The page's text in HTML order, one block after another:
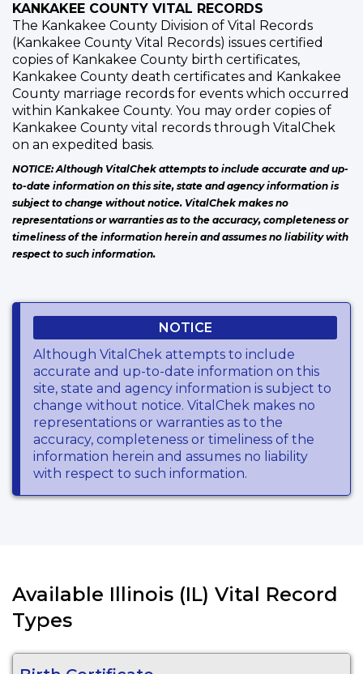
KANKAKEE COUNTY VITAL RECORDS
The Kankakee County Division of Vital Records
(Kankakee County Vital Records) issues certified
copies of Kankakee County birth certificates,
Kankakee County death certificates and Kankakee
County marriage records for events which occurred
within Kankakee County. You may order copies of
Kankakee County vital records through VitalChek
on an expedited basis.
NOTICE: Although VitalChek attempts to include accurate and up-
to-date information on this site, state and agency information is
subject to change without notice. VitalChek makes no
representations or warranties as to the accuracy, completeness or
timeliness of the information herein and assumes no liability with
respect to such information.
NOTICE
Although VitalChek attempts to include
accurate and up-to-date information on this
site, state and agency information is subject to
change without notice. VitalChek makes no
representations or warranties as to the
accuracy, completeness or timeliness of the
information herein and assumes no liability
with respect to such information.
Available Illinois (IL) Vital Record
Types